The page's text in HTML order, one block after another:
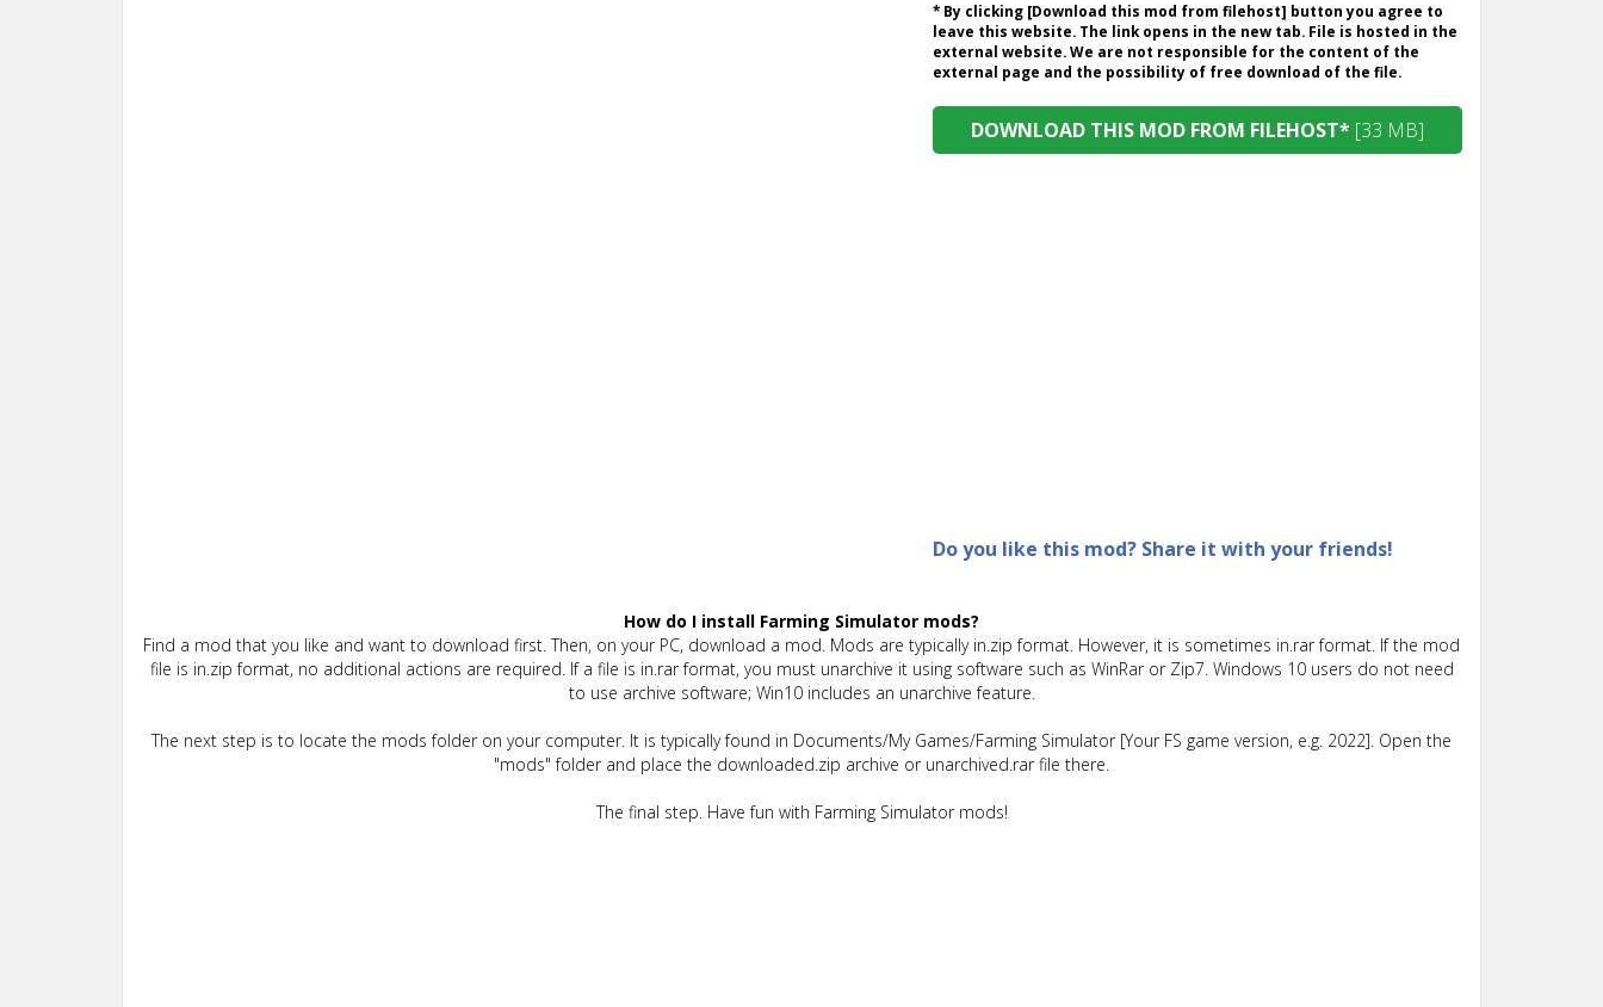
* By clicking [Download this mod from filehost] button you agree to
leave this website. The link opens in the new tab. File is hosted in the
external website. We are not responsible for the content of the
external page and the possibility of free download of the file.
DOWNLOAD THIS MOD FROM FILEHOST* [33 MB]
Do you like this mod? Share it with your friends!
How do I install Farming Simulator mods?
Find a mod that you like and want to download first. Then, on your PC, download a mod. Mods are typically in.zip format. However, it is sometimes in.rar format. If the mod
file is in.zip format, no additional actions are required. If a file is in.rar format, you must unarchive it using software such as WinRar or Zip7. Windows 10 users do not need
to use archive software; Win10 includes an unarchive feature.
The next step is to locate the mods folder on your computer. It is typically found in Documents/My Games/Farming Simulator [Your FS game version, e.g. 2022]. Open the
"mods" folder and place the downloaded.zip archive or unarchived.rar file there.
The final step. Have fun with Farming Simulator mods!